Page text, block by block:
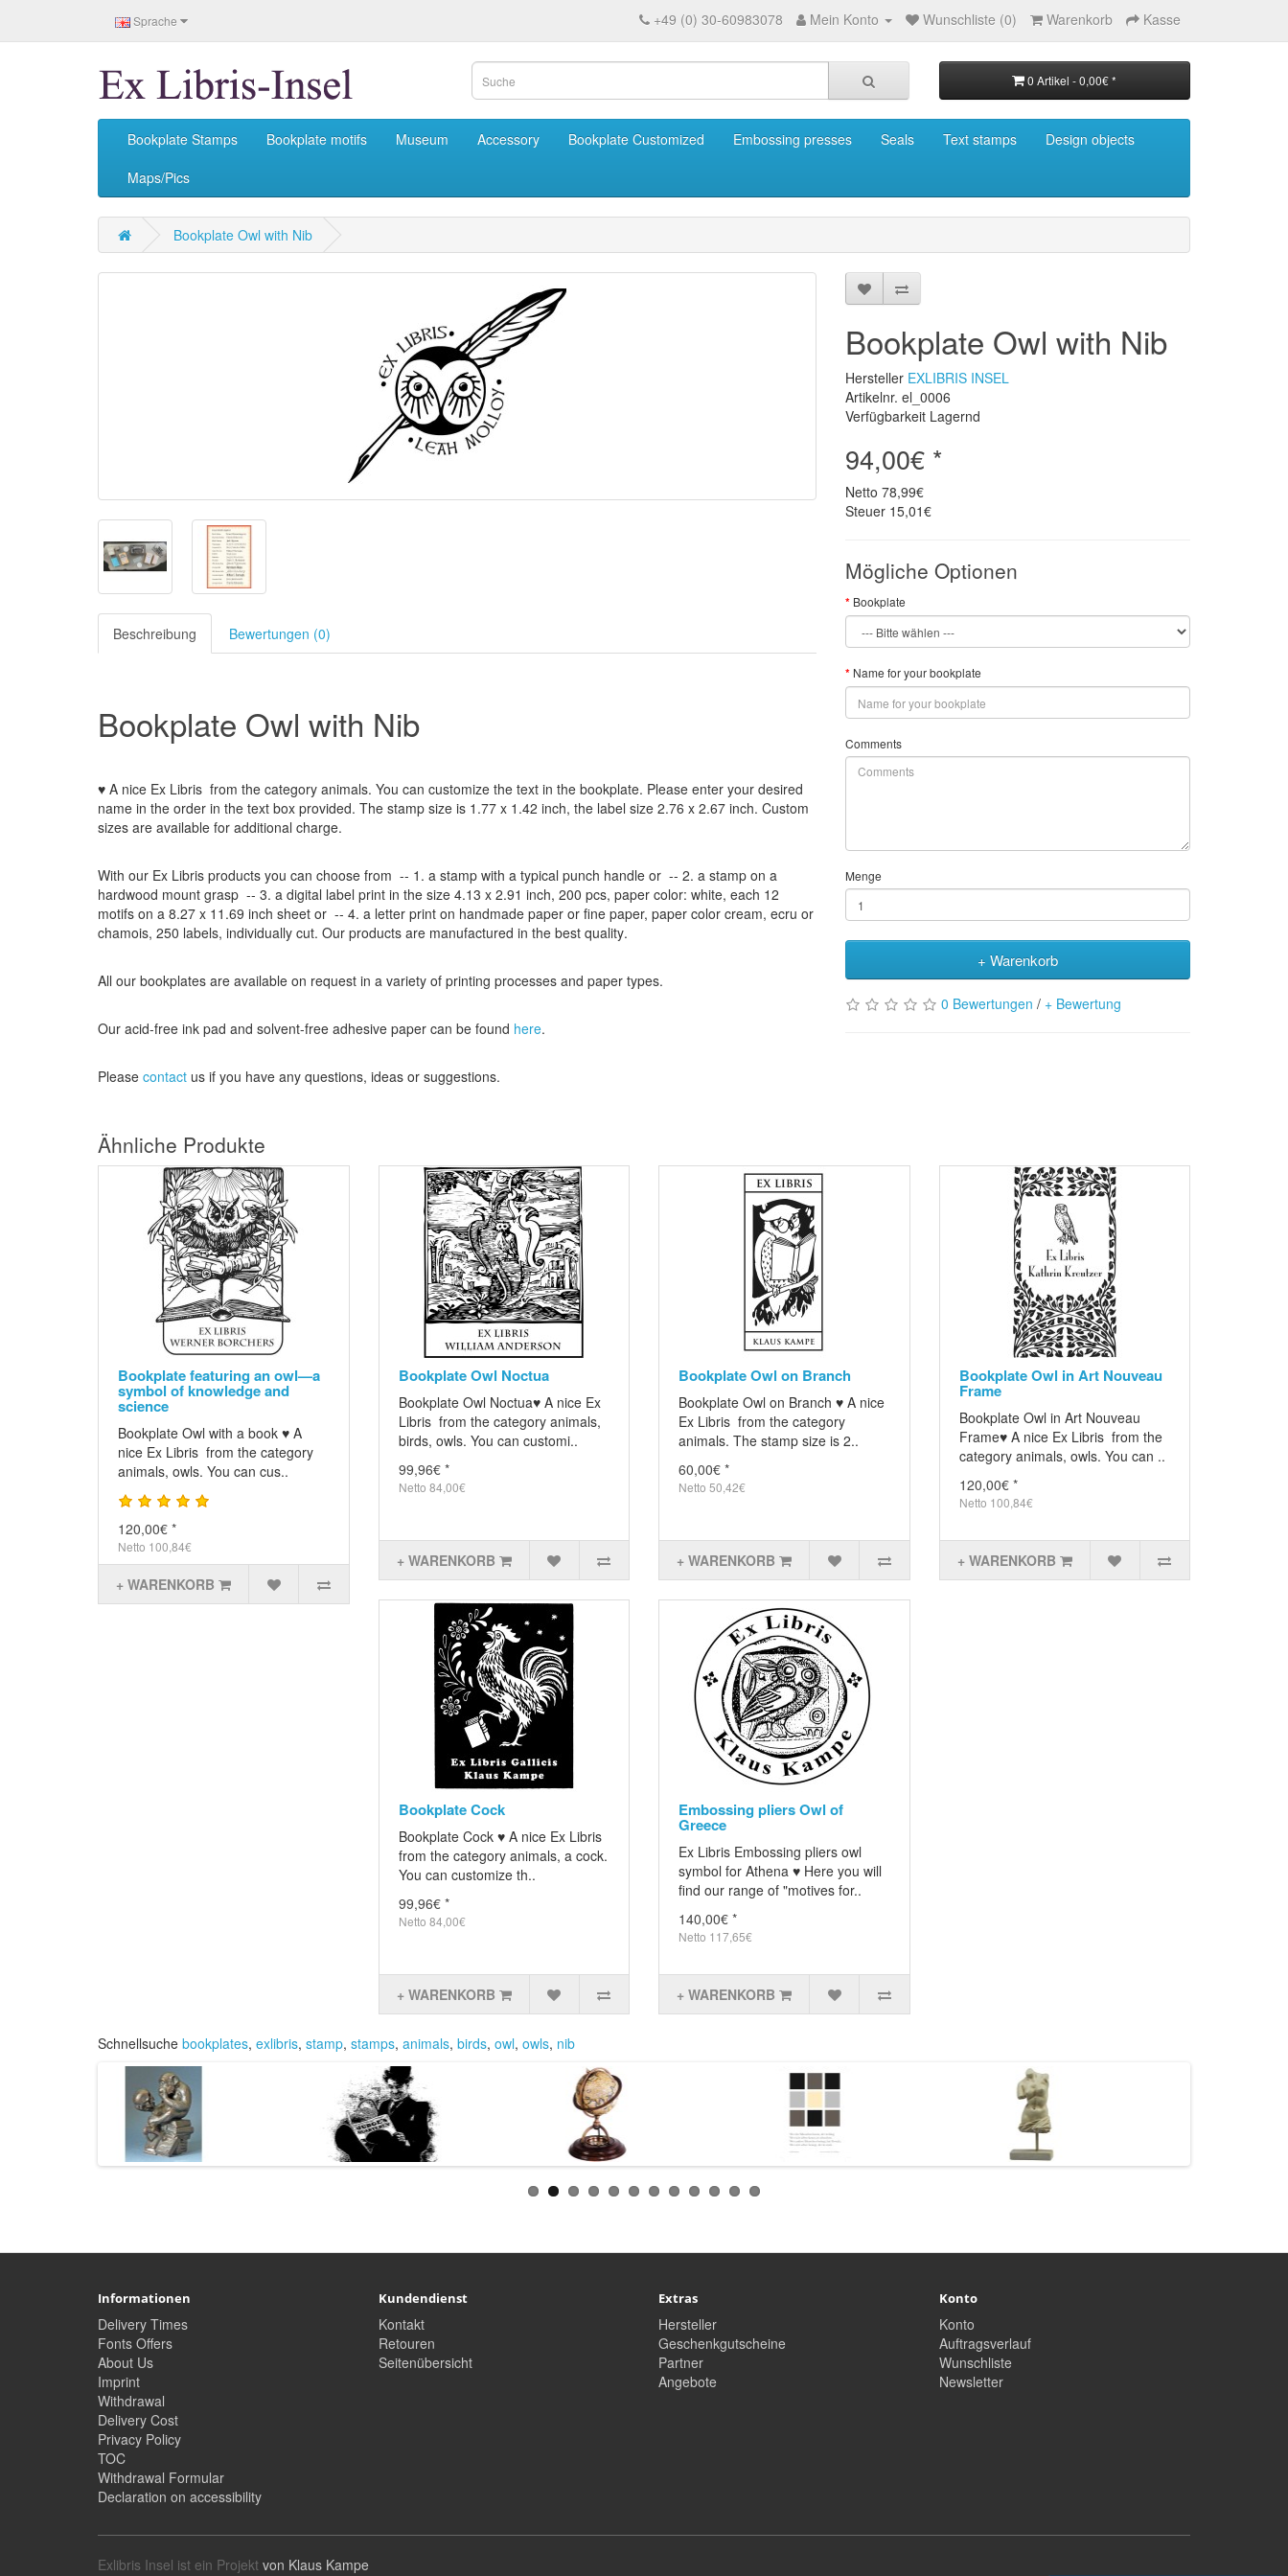
Sprache +49 (0) 30-60983078 Mein Konto Wunschliste (0) Warenkorb Kasse
0 Artikel - 0,00€ *
Bookplate Stamps Bookplate motifs Museum Accessory Bookplate Customized Embossing presses Seals Text stamps
Design objects
Maps/Pics
Bookplate Owl with Nib
Beschreibung Bewertungen (0)
Bookplate Owl with Nib
♥ A nice Ex Libris from the category animals. You can customize the text in the bookplate. Please enter your desired
name in the order in the text box provided. The stamp size is 1.77 x 1.42 inch, the label size 2.76 x 2.67 inch. Custom
sizes are available for additional charge.
With our Ex Libris products you can choose from -- 1. a stamp with a typical punch handle or -- 2. a stamp on a
hardwood mount grasp -- 3. a digital label print in the size 4.13 x 2.91 inch, 200 pcs, paper color: white, each 12
motifs on a 8.27 x 11.69 inch sheet or -- 4. a letter print on handmade paper or fine paper, paper color cream, ecru or
chamois, 250 labels, individually cut. Our products are manufactured in the best quality.
All our bookplates are available on request in a variety of printing processes and paper types.
Our acid-free ink pad and solvent-free adhesive paper can be found here.
Please contact us if you have any questions, ideas or suggestions.
Bookplate Owl with Nib
Hersteller EXLIBRIS INSEL
Artikelnr. el_0006
Verfügbarkeit Lagernd
94,00€ *
Netto 78,99€
Steuer 15,01€
Mögliche Optionen
Bookplate
Name for your bookplate
Comments
Menge
+ Warenkorb
0 Bewertungen / + Bewertung
Ähnliche Produkte
Bookplate featuring an owl—a
symbol of knowledge and
science
Bookplate Owl with a book ♥ A
nice Ex Libris from the category
animals, owls. You can cus..
120,00€ *
Netto 100,84€
+ WARENKORB
Bookplate Owl Noctua
Bookplate Owl Noctua♥ A nice Ex
Libris from the category animals,
birds, owls. You can customi..
99,96€ *
Netto 84,00€
+ WARENKORB
Bookplate Owl on Branch
Bookplate Owl on Branch ♥ A nice
Ex Libris from the category
animals. The stamp size is 2..
60,00€ *
Netto 50,42€
+ WARENKORB
Bookplate Owl in Art Nouveau
Frame
Bookplate Owl in Art Nouveau
Frame♥ A nice Ex Libris from the
category animals, owls. You can ..
120,00€ *
Netto 100,84€
+ WARENKORB
Bookplate Cock
Bookplate Cock ♥ A nice Ex Libris
from the category animals, a cock.
You can customize th..
99,96€ *
Netto 84,00€
+ WARENKORB
Embossing pliers Owl of
Greece
Ex Libris Embossing pliers owl
symbol for Athena ♥ Here you will
find our range of "motives for..
140,00€ *
Netto 117,65€
+ WARENKORB
Schnellsuche bookplates, exlibris, stamp, stamps, animals, birds, owl, owls, nib
Informationen
Delivery Times
Fonts Offers
About Us
Imprint
Withdrawal
Delivery Cost
Privacy Policy
TOC
Withdrawal Formular
Declaration on accessibility
Kundendienst
Kontakt
Retouren
Seitenübersicht
Extras
Hersteller
Geschenkgutscheine
Partner
Angebote
Konto
Konto
Auftragsverlauf
Wunschliste
Newsletter
Exlibris Insel ist ein Projekt von Klaus Kampe